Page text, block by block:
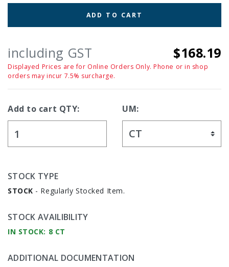
ADD TO CART
including GST $168.19
Displayed Prices are for Online Orders Only. Phone or in shop
orders may incur 7.5% surcharge.
Add to cart QTY: UM:
STOCK TYPE
STOCK - Regularly Stocked Item.
STOCK AVAILIBILITY
IN STOCK: 8 CT
ADDITIONAL DOCUMENTATION